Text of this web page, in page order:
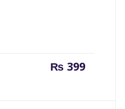
₨399
Current